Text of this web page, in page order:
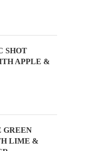
SHOT
APPLE &
LIME &